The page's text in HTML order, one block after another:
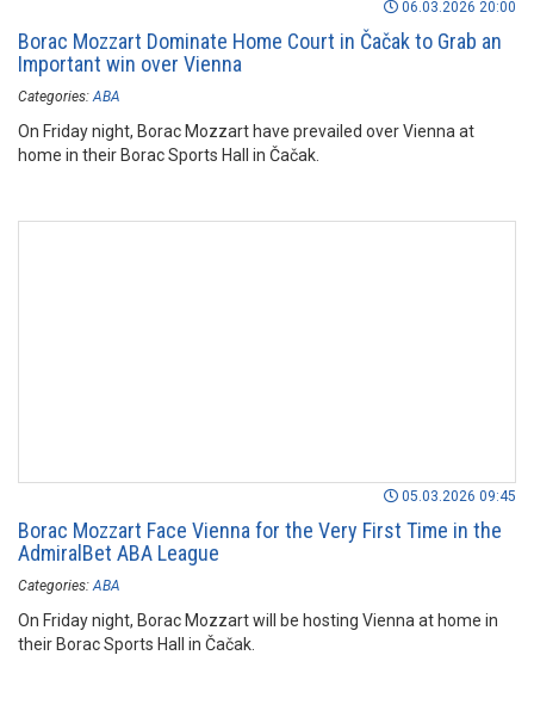
06.03.2026 20:00
Borac Mozzart Dominate Home Court in Čačak to Grab an
Important win over Vienna
Categories: ABA
On Friday night, Borac Mozzart have prevailed over Vienna at
home in their Borac Sports Hall in Čačak.
05.03.2026 09:45
Borac Mozzart Face Vienna for the Very First Time in the
AdmiralBet ABA League
Categories: ABA
On Friday night, Borac Mozzart will be hosting Vienna at home in
their Borac Sports Hall in Čačak.